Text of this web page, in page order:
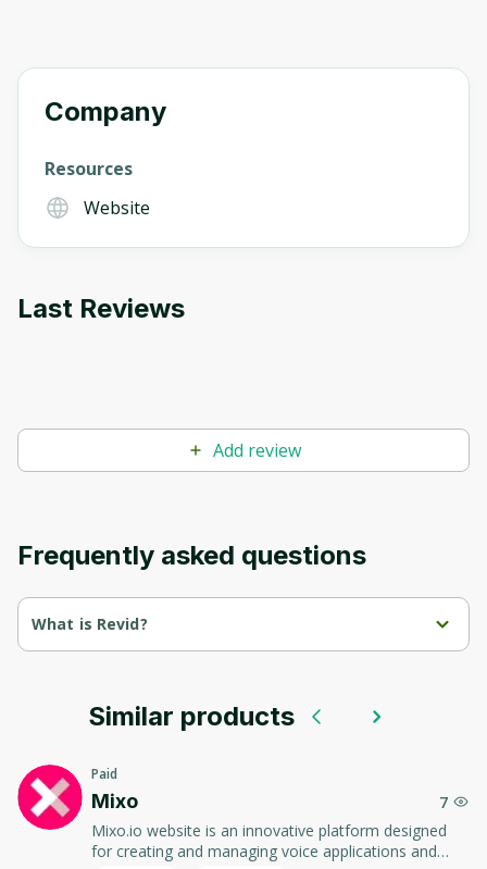
Company
Resources
Website
Last Reviews
Add review
Frequently asked questions
What is Revid?
It enables companies to optimize processes, improve
The user-friendly interface and modern tools make working
with data simple and intuitive.
Similar products
Paid
7
Mixo
Mixo.io website is an innovative platform designed
for creating and managing voice applications and